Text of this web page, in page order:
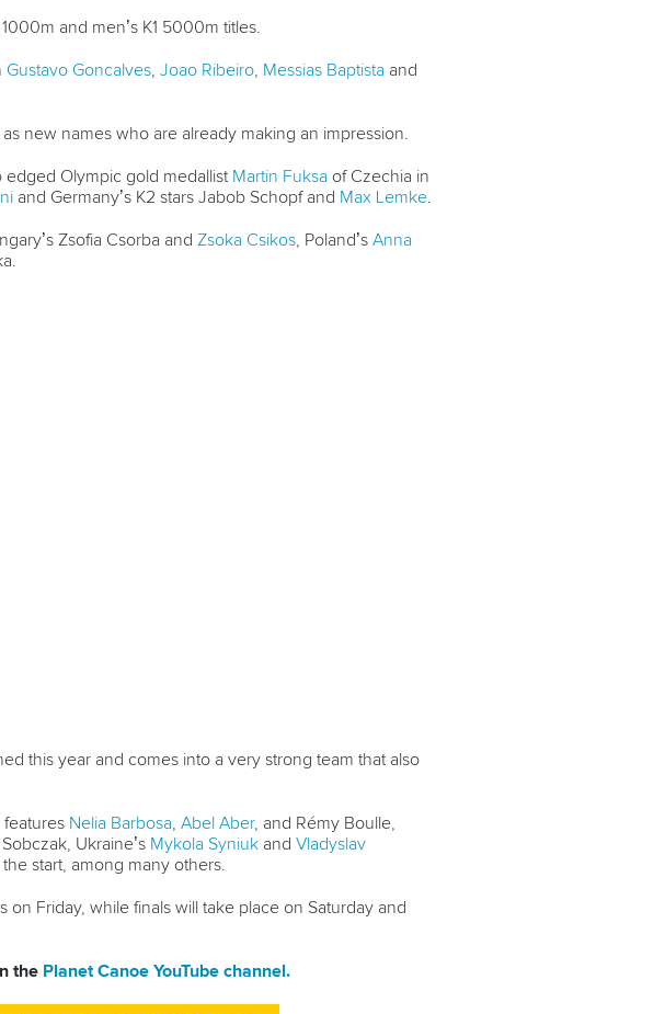
and men’s K1 5000m titles.
Gustavo Goncalves, Joao Ribeiro, Messias Baptista and
new names who are already making an impression.
edged Olympic gold medallist Martin Fuksa of Czechia in
and Germany’s K2 stars Jabob Schopf and Max Lemke.
Zsofia Csorba and Zsoka Csikos, Poland’s Anna
this year and comes into a very strong team that also
Nelia Barbosa Abel Aber, and Rémy Boulle,
Sobczak, Ukraine’s Mykola Syniuk and Vladyslav
start, among many others.
Friday, while finals will take place on Saturday and
the Planet Canoe YouTube channel.